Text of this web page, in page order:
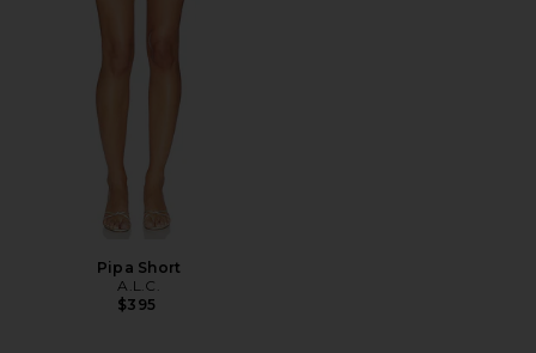
Pipa Short
A.L.C.
$395